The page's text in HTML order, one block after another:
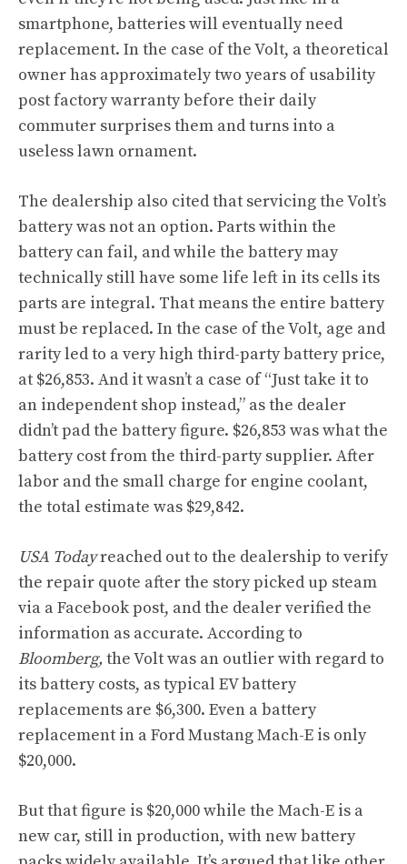
smartphone, batteries will eventually need
replacement. In the case of the Volt, a theoretical
owner has approximately two years of usability
post factory warranty before their daily
commuter surprises them and turns into a
useless lawn ornament.
The dealership also cited that servicing the Volt’s
battery was not an option. Parts within the
battery can fail, and while the battery may
technically still have some life left in its cells its
parts are integral. That means the entire battery
must be replaced. In the case of the Volt, age and
rarity led to a very high third-party battery price,
at $26,853. And it wasn’t a case of “Just take it to
an independent shop instead,” as the dealer
didn’t pad the battery figure. $26,853 was what the
battery cost from the third-party supplier. After
labor and the small charge for engine coolant,
the total estimate was $29,842.
USA Todayreached out to the dealership to verify
the repair quote after the story picked up steam
via a Facebook post, and the dealer verified the
information as accurate. According to
Bloomberg, the Volt was an outlier with regard to
its battery costs, as typical EV battery
replacements are $6,300. Even a battery
replacement in a Ford Mustang Mach-E is only
$20,000.
But that figure is $20,000 while the Mach-E is a
new car, still in production, with new battery